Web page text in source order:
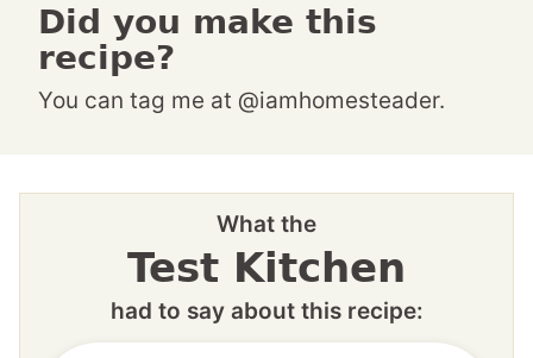
Did you make this
recipe?
You can tag me at @iamhomesteader.
What the
Test Kitchen
had to say about this recipe: